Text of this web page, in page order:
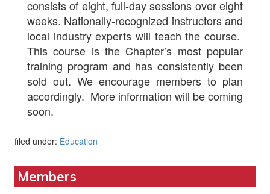
consists of eight, full-day sessions over eight
weeks. Nationally-recognized instructors and
local industry experts will teach the course.
This course is the Chapter’s most popular
training program and has consistently been
sold out. We encourage members to plan
accordingly. More information will be coming
soon.
filed under: Education
Members